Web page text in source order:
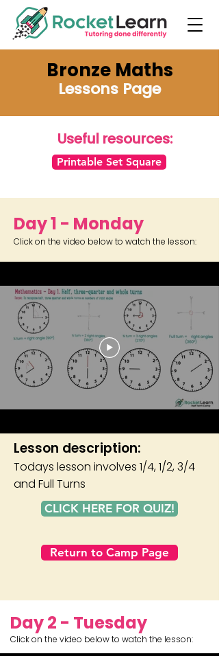
Bronze Maths
Lessons Page
Useful resources:
Printable Set Square
Day 1 - Monday
Click on the video below to watch the lesson:
Lesson description:
Return to Camp Page
CLICK HERE FOR QUIZ!
Todays lesson involves 1/4, 1/2, 3/4
and Full Turns
Click on the video below to watch the lesson:
Day 2 - Tuesday